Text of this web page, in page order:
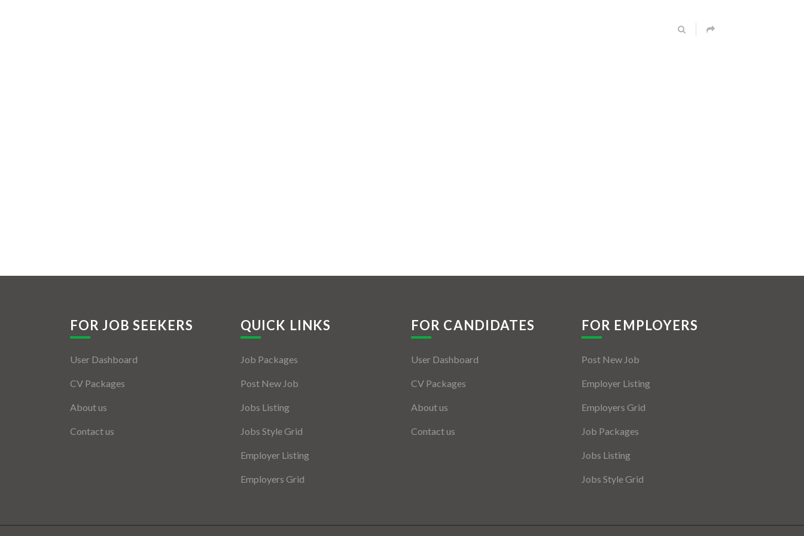
FOR JOB SEEKERS
User Dashboard
CV Packages
About us
Contact us
QUICK LINKS
Job Packages
Post New Job
Jobs Listing
Jobs Style Grid
Employer Listing
Employers Grid
FOR CANDIDATES
User Dashboard
CV Packages
About us
Contact us
FOR EMPLOYERS
Post New Job
Employer Listing
Employers Grid
Job Packages
Jobs Listing
Jobs Style Grid